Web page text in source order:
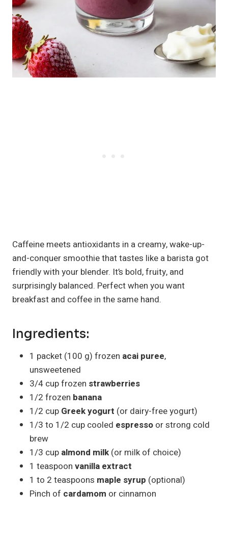
Caffeine meets antioxidants in a creamy, wake-up-
and-conquer smoothie that tastes like a barista got
friendly with your blender. It’s bold, fruity, and
surprisingly balanced. Perfect when you want
breakfast and coffee in the same hand.
Ingredients:
1 packet (100 g) frozen acai puree,
unsweetened
3/4 cup frozen strawberries
1/2 frozen banana
1/2 cup Greek yogurt (or dairy-free yogurt)
1/3 to 1/2 cup cooled espresso or strong cold
brew
1/3 cup almond milk (or milk of choice)
1 teaspoon vanilla extract
1 to 2 teaspoons maple syrup (optional)
Pinch of cardamom or cinnamon